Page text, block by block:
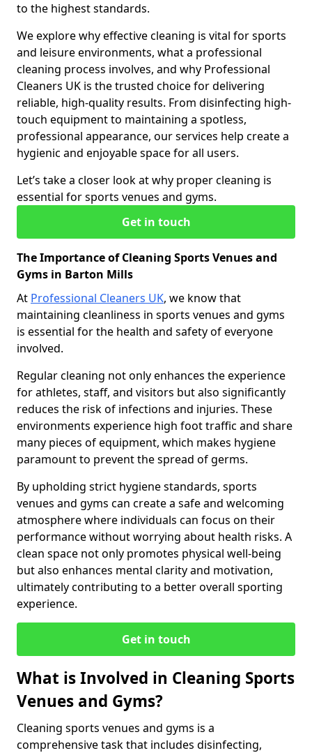
to the highest standards.
We explore why effective cleaning is vital for sports
and leisure environments, what a professional
cleaning process involves, and why Professional
Cleaners UK is the trusted choice for delivering
reliable, high-quality results. From disinfecting high-
touch equipment to maintaining a spotless,
professional appearance, our services help create a
hygienic and enjoyable space for all users.
Let’s take a closer look at why proper cleaning is
essential for sports venues and gyms.
Get in touch
The Importance of Cleaning Sports Venues and
Gyms in Barton Mills
At Professional Cleaners UK, we know that
maintaining cleanliness in sports venues and gyms
is essential for the health and safety of everyone
involved.
Regular cleaning not only enhances the experience
for athletes, staff, and visitors but also significantly
reduces the risk of infections and injuries. These
environments experience high foot traffic and share
many pieces of equipment, which makes hygiene
paramount to prevent the spread of germs.
By upholding strict hygiene standards, sports
venues and gyms can create a safe and welcoming
atmosphere where individuals can focus on their
performance without worrying about health risks. A
clean space not only promotes physical well-being
but also enhances mental clarity and motivation,
ultimately contributing to a better overall sporting
experience.
Get in touch
What is Involved in Cleaning Sports
Venues and Gyms?
Cleaning sports venues and gyms is a
comprehensive task that includes disinfecting,